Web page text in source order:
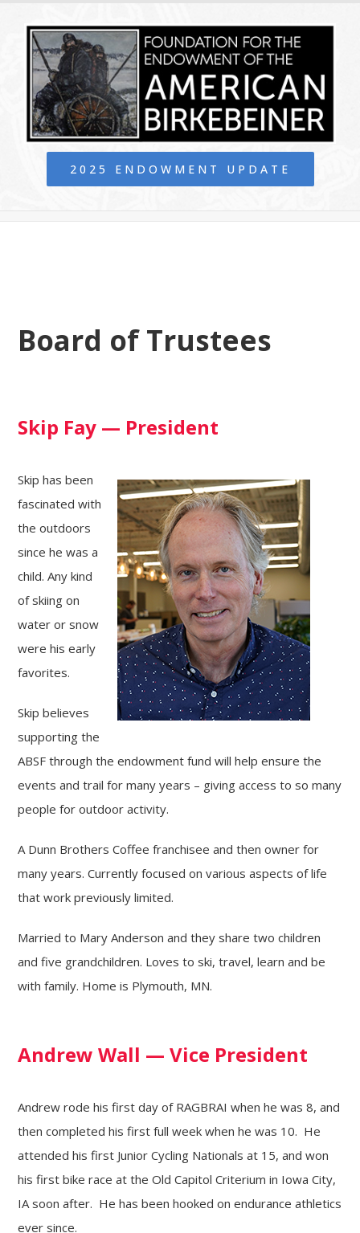
2025 ENDOWMENT UPDATE
Board of Trustees
Skip Fay — President
Skip has been
fascinated with
the outdoors
since he was a
child. Any kind
of skiing on
water or snow
were his early
favorites.
Skip believes
supporting the
ABSF through the endowment fund will help ensure the
events and trail for many years – giving access to so many
people for outdoor activity.
A Dunn Brothers Coffee franchisee and then owner for
many years. Currently focused on various aspects of life
that work previously limited.
Married to Mary Anderson and they share two children
and five grandchildren. Loves to ski, travel, learn and be
with family. Home is Plymouth, MN.
Andrew Wall — Vice President
Andrew rode his first day of RAGBRAI when he was 8, and
then completed his first full week when he was 10. He
attended his first Junior Cycling Nationals at 15, and won
his first bike race at the Old Capitol Criterium in Iowa City,
IA soon after. He has been hooked on endurance athletics
ever since.